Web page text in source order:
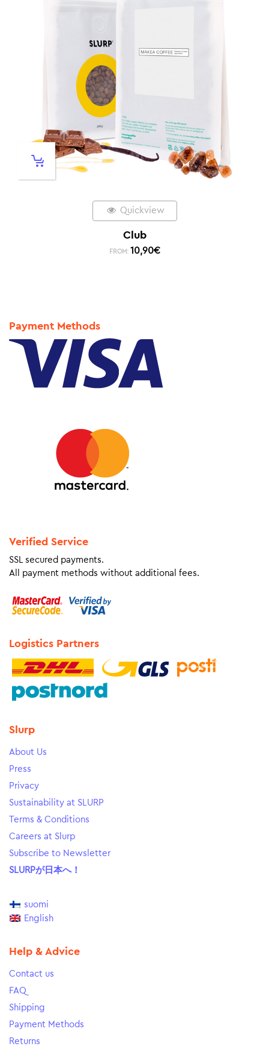
Quickview
Club
FROM: 10,90€
Payment Methods
Verified Service
SSL secured payments.
All payment methods without additional fees.
Logistics Partners
Slurp
About Us
Press
Privacy
Sustainability at SLURP
Terms & Conditions
Careers at Slurp
Subscribe to Newsletter
SLURPが日本へ！
suomi
English
Help & Advice
Contact us
FAQ
Shipping
Payment Methods
Returns